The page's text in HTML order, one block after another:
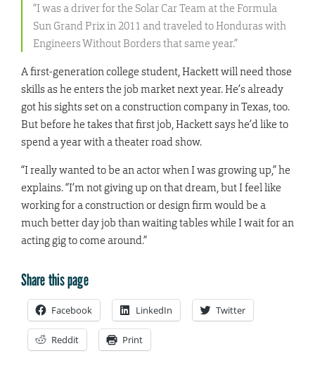
“I was a driver for the Solar Car Team at the Formula
Sun Grand Prix in 2011 and traveled to Honduras with
Engineers Without Borders that same year.”
A first-generation college student, Hackett will need those
skills as he enters the job market next year. He’s already
got his sights set on a construction company in Texas, too.
But before he takes that first job, Hackett says he’d like to
spend a year with a theater road show.
“I really wanted to be an actor when I was growing up,” he
explains. “I’m not giving up on that dream, but I feel like
working for a construction or design firm would be a
much better day job than waiting tables while I wait for an
acting gig to come around.”
Share this page
Facebook LinkedIn Twitter
Reddit Print